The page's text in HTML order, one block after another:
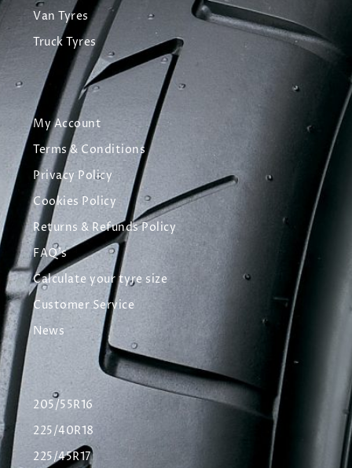
Van Tyres
Truck Tyres
My Account
Terms & Conditions
Privacy Policy
Cookies Policy
Returns & Refunds Policy
FAQ's
Calculate your tyre size
Customer Service
News
205/55R16
225/40R18
225/45R17